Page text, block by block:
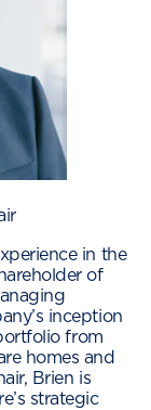
in the
of
inception
from
homes and
Brien is
strategic